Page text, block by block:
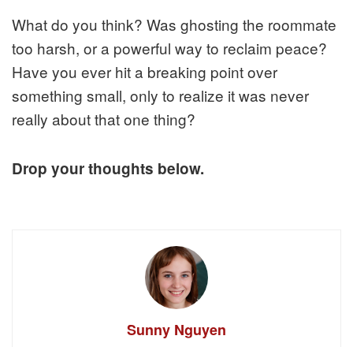
What do you think? Was ghosting the roommate
too harsh, or a powerful way to reclaim peace?
Have you ever hit a breaking point over
something small, only to realize it was never
really about that one thing?
Drop your thoughts below.
Sunny Nguyen